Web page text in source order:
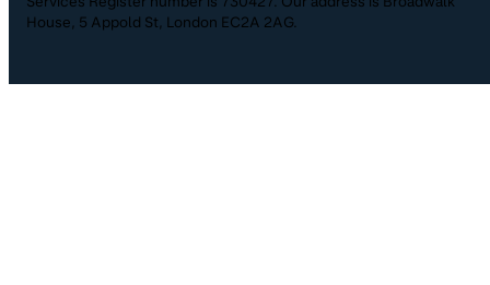
House, 5 Appold St, London EC2A 2AG.